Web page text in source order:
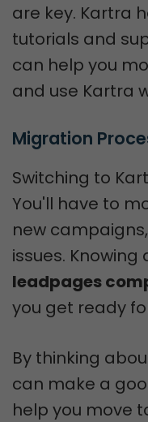
are key. Kartra
tutorials and
can help you
and use Kartra
Migration
Switching to
You'll have to
new
issues.
leadpages
you get ready
By thinking
can make a
help you move